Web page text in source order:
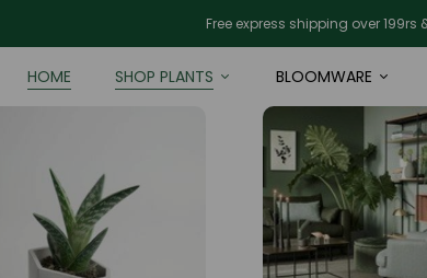
Free express shipping over 199rs
HOME SHOP PLANTS BLOOMWARE